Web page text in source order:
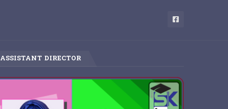
ASSISTANT DIRECTOR